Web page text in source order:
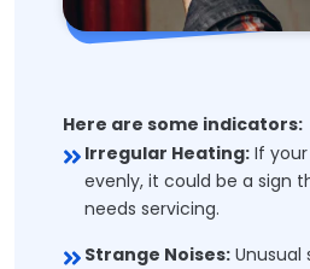
Here are some indicators:
Irregular Heating: If
evenly, it could be a sign
needs servicing.
Strange Noises: Unusual